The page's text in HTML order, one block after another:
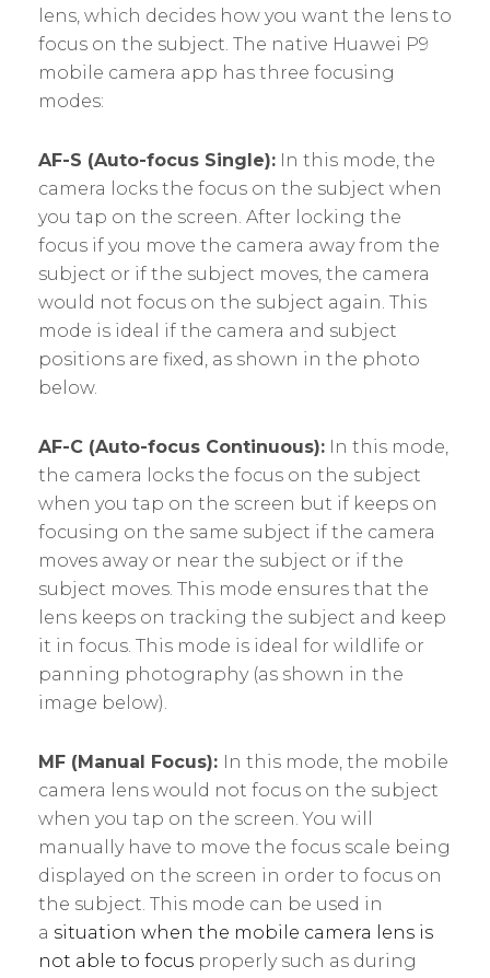
lens, which decides how you want the lens to
focus on the subject. The native Huawei P9
mobile camera app has three focusing
modes:
AF-S (Auto-focus Single): In this mode, the
camera locks the focus on the subject when
you tap on the screen. After locking the
focus if you move the camera away from the
subject or if the subject moves, the camera
would not focus on the subject again. This
mode is ideal if the camera and subject
positions are fixed, as shown in the photo
below.
AF-C (Auto-focus Continuous): In this mode,
the camera locks the focus on the subject
when you tap on the screen but if keeps on
focusing on the same subject if the camera
moves away or near the subject or if the
subject moves. This mode ensures that the
lens keeps on tracking the subject and keep
it in focus. This mode is ideal for wildlife or
panning photography (as shown in the
image below).
MF (Manual Focus):
In this mode, the mobile
camera lens would not focus on the subject
when you tap on the screen. You will
manually have to move the focus scale being
displayed on the screen in order to focus on
the subject. This mode can be used in
a situation when the mobile camera lens is
not able to focus properly such as during